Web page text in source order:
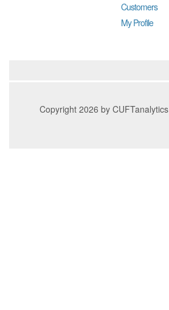
Customers
My Profile
Copyright 2026 by CUFTanalytics